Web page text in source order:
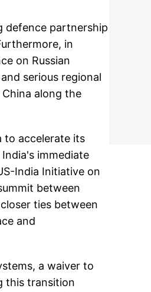
defence partnership
in
on Russian
serious regional
along the
to accelerate its
immediate
India Initiative on
between
ties between
and
a waiver to
this transition